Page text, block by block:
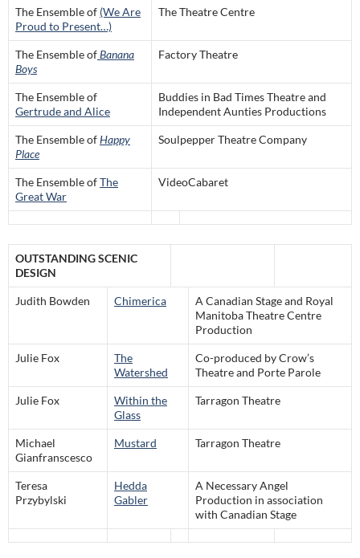
The Ensemble of (We Are
Proud to Present…)
The Theatre Centre
The Ensemble ofBanana
Boys
Factory Theatre
The Ensemble of
Gertrude and Alice
Buddies in Bad Times Theatre and
Independent Aunties Productions
The Ensemble ofHappy
Place
Soulpepper Theatre Company
The Ensemble ofThe
Great War
VideoCabaret
OUTSTANDING SCENIC
DESIGN
Judith Bowden Chimerica
A Canadian Stage and Royal
Manitoba Theatre Centre
Production
Julie Fox
The
Watershed
Co-produced by Crow’s
Theatre and Porte Parole
Julie Fox
Within the
Glass
Tarragon Theatre
Michael
Gianfranscesco
Mustard Tarragon Theatre
Teresa
Przybylski
Hedda
Gabler
A Necessary Angel
Production in association
with Canadian Stage